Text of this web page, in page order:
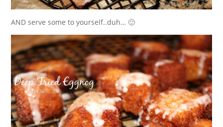
AND serve some to yourself..duh… 🙂